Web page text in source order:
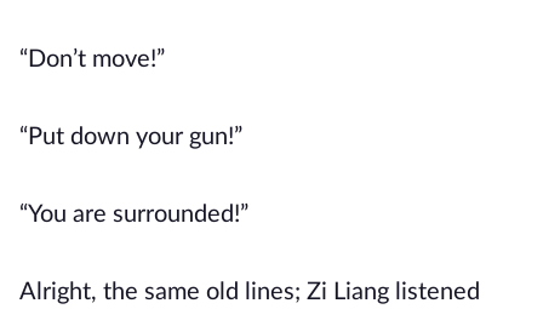
“Don’t move!”
“Put down your gun!”
“You are surrounded!”
Alright, the same old lines; Zi Liang listened